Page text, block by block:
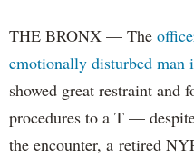
THE BRONX — The
emotionally disturbed man
showed great restraint and
procedures to a T —
the encounter, a retired